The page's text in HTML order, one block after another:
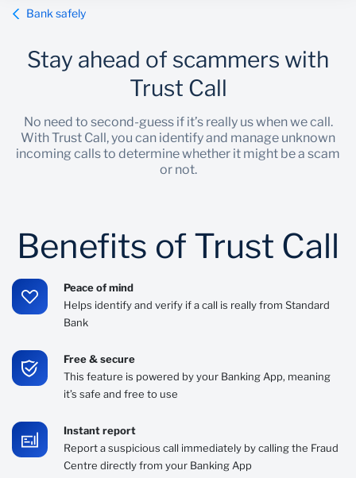
Bank safely
Stay ahead of scammers with
Trust Call
No need to second-guess if it’s really us when we call.
With Trust Call, you can identify and manage unknown
incoming calls to determine whether it might be a scam
or not.
Benefits of Trust Call
Peace of mind
Helps identify and verify if a call is really from Standard
Bank
Free & secure
This feature is powered by your Banking App, meaning
it’s safe and free to use
Instant report
Report a suspicious call immediately by calling the Fraud
Centre directly from your Banking App